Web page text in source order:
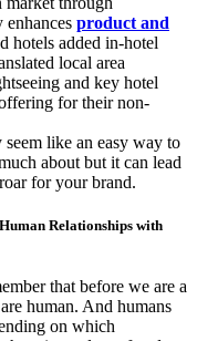
product and
hotels added in-hotel
local area
and key hotel
for their non-
like an easy way to
about but it can lead
for your brand.
Relationships with
that before we are a
human. And humans
on which